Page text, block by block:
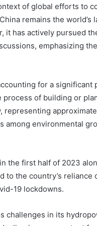
of global efforts to
remains the world’s
has actively pursued
emphasizing the
for a significant
process of building or
representing
among environmental
the first half of 2023
the country’s reliance
19 lockdowns.
challenges in its